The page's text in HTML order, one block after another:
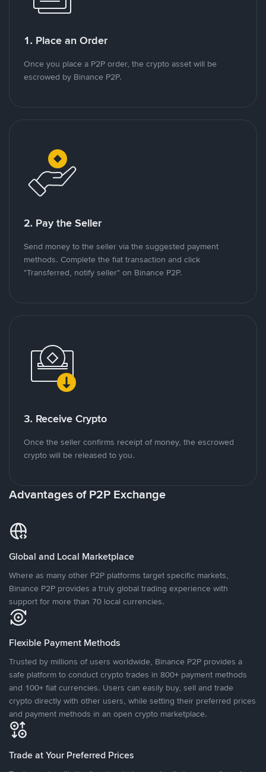
1. Place an Order
Once you place a P2P order, the crypto asset will be
escrowed by Binance P2P.
2. Pay the Seller
Send money to the seller via the suggested payment
methods. Complete the fiat transaction and click
"Transferred, notify seller" on Binance P2P.
3. Receive Crypto
Once the seller confirms receipt of money, the escrowed
crypto will be released to you.
Advantages of P2P Exchange
Global and Local Marketplace
Where as many other P2P platforms target specific markets,
Binance P2P provides a truly global trading experience with
support for more than 70 local currencies.
Flexible Payment Methods
Trusted by millions of users worldwide, Binance P2P provides a
safe platform to conduct crypto trades in 800+ payment methods
and 100+ fiat currencies. Users can easily buy, sell and trade
crypto directly with other users, while setting their preferred prices
and payment methods in an open crypto marketplace.
Trade at Your Preferred Prices